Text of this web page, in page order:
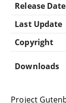
Release Date
Last Update
Copyright
Downloads
Project